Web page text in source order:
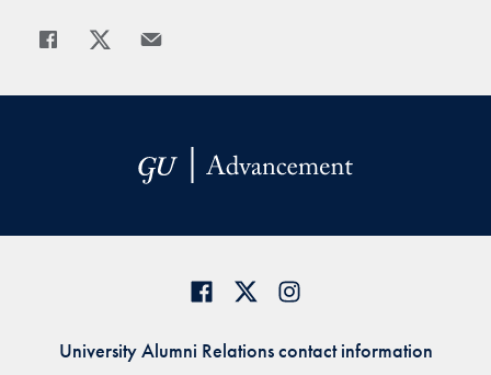
Share
University Alumni Relations contact information